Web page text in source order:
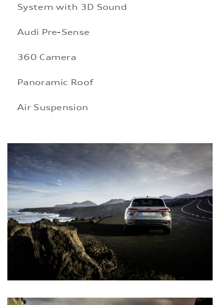
System with 3D Sound
Audi Pre-Sense
360 Camera
Panoramic Roof
Air Suspension